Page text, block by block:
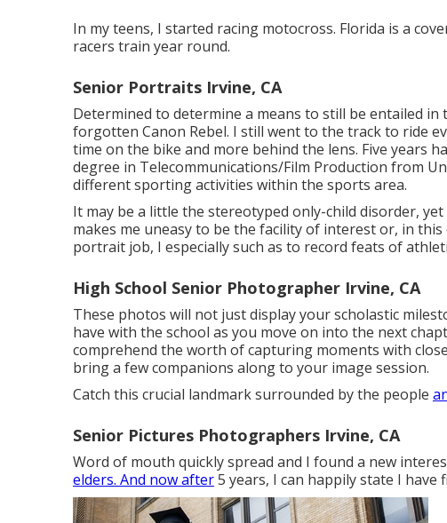
In my teens, I started racing motocross. Florida is a
racers train year round.
Senior Portraits Irvine, CA
Determined to determine a means to still be entailed in
forgotten Canon Rebel. I still went to the track to ride
time on the bike and more behind the lens. Five years
degree in Telecommunications/Film Production from
different sporting activities within the sports area.
It may be a little the stereotyped only-child disorder,
makes me uneasy to be the facility of interest or, in
portrait job, I especially such as to record feats of
High School Senior Photographer Irvine, CA
These photos will not just display your scholastic
have with the school as you move on into the next
comprehend the worth of capturing moments with
bring a few companions along to your image session.
Catch this crucial landmark surrounded by the people
Senior Pictures Photographers Irvine, CA
Word of mouth quickly spread and I found a new
elders. And now after5 years, I can happily state I